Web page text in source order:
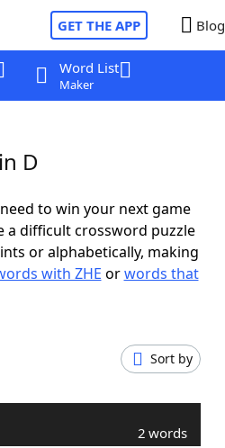
GET THE APP Blog
Word List
Maker
D
to win your next game
a difficult crossword puzzle
or alphabetically, making
with ZHE orwords that
Sort by
2 words